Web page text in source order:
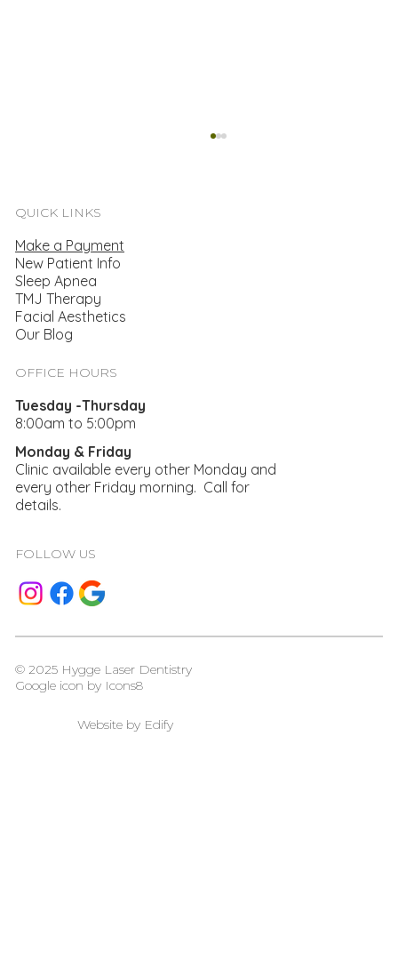
5 Ways Stress Impacts Your Oral Health
QUICK LINKS
Make a Payment
New Patient Info
Sleep Apnea
TMJ Therapy
Facial Aesthetics
Our Blog
OFFICE HOURS
Tuesday -Thursday
8:00am to 5:00pm
Monday & Friday
Clinic available every other Monday and
every other Friday morning. Call for
details.
FOLLOW US
© 2025 Hygge Laser Dentistry
Google icon by Icons8
Website by Edify